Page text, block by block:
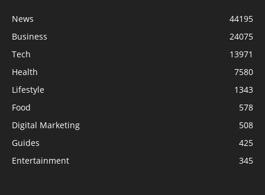
News
44195
Business
24075
Tech
13971
Health
7580
Lifestyle
1343
Food
578
Digital Marketing
508
Guides
425
Entertainment
345